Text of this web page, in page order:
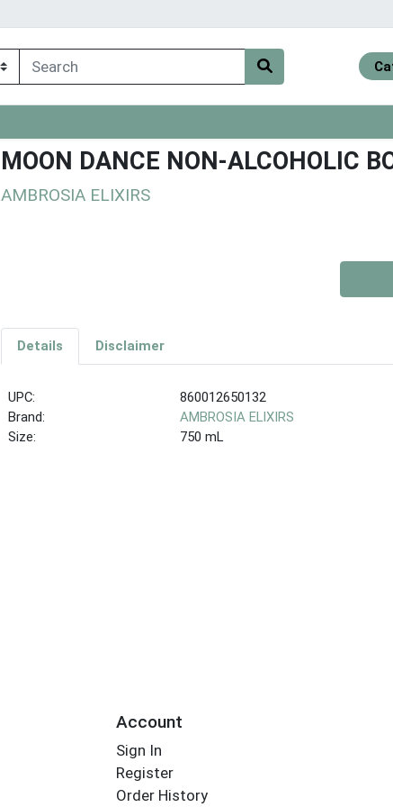
MOON DANCE NON-ALCOHOLIC
AMBROSIA ELIXIRS
Details Disclaimer
UPC:
860012650132
Brand:
AMBROSIA ELIXIRS
Size:
750 mL
Account
Sign In
Register
Order History